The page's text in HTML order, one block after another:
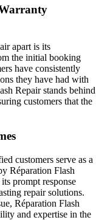
apart is its
the initial booking
have consistently
they have had with
Repair stands behind
customers that the
customers serve as a
Réparation Flash
prompt response
repair solutions.
Réparation Flash
and expertise in the